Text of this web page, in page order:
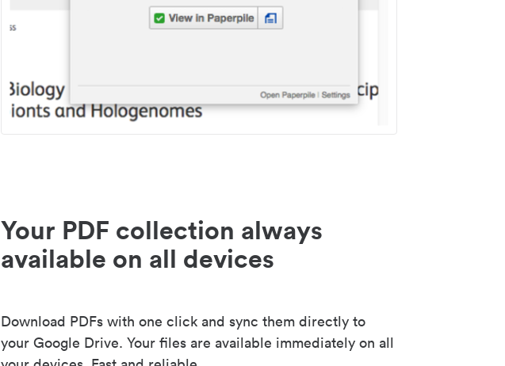
Your PDF collection always
available on all devices
Download PDFs with one click and sync them directly to
your Google Drive. Your files are available immediately on all